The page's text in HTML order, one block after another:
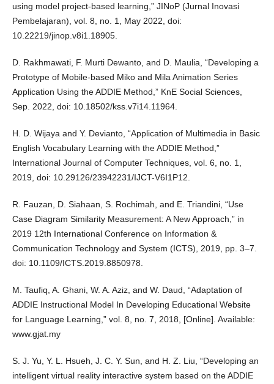
using model project-based learning,” JINoP (Jurnal Inovasi
Pembelajaran), vol. 8, no. 1, May 2022, doi:
10.22219/jinop.v8i1.18905.
D. Rakhmawati, F. Murti Dewanto, and D. Maulia, “Developing a
Prototype of Mobile-based Miko and Mila Animation Series
Application Using the ADDIE Method,” KnE Social Sciences,
Sep. 2022, doi: 10.18502/kss.v7i14.11964.
H. D. Wijaya and Y. Devianto, “Application of Multimedia in Basic
English Vocabulary Learning with the ADDIE Method,”
International Journal of Computer Techniques, vol. 6, no. 1,
2019, doi: 10.29126/23942231/IJCT-V6I1P12.
R. Fauzan, D. Siahaan, S. Rochimah, and E. Triandini, “Use
Case Diagram Similarity Measurement: A New Approach,” in
2019 12th International Conference on Information &
Communication Technology and System (ICTS), 2019, pp. 3–7.
doi: 10.1109/ICTS.2019.8850978.
M. Taufiq, A. Ghani, W. A. Aziz, and W. Daud, “Adaptation of
ADDIE Instructional Model In Developing Educational Website
for Language Learning,” vol. 8, no. 7, 2018, [Online]. Available:
www.gjat.my
S. J. Yu, Y. L. Hsueh, J. C. Y. Sun, and H. Z. Liu, “Developing an
intelligent virtual reality interactive system based on the ADDIE